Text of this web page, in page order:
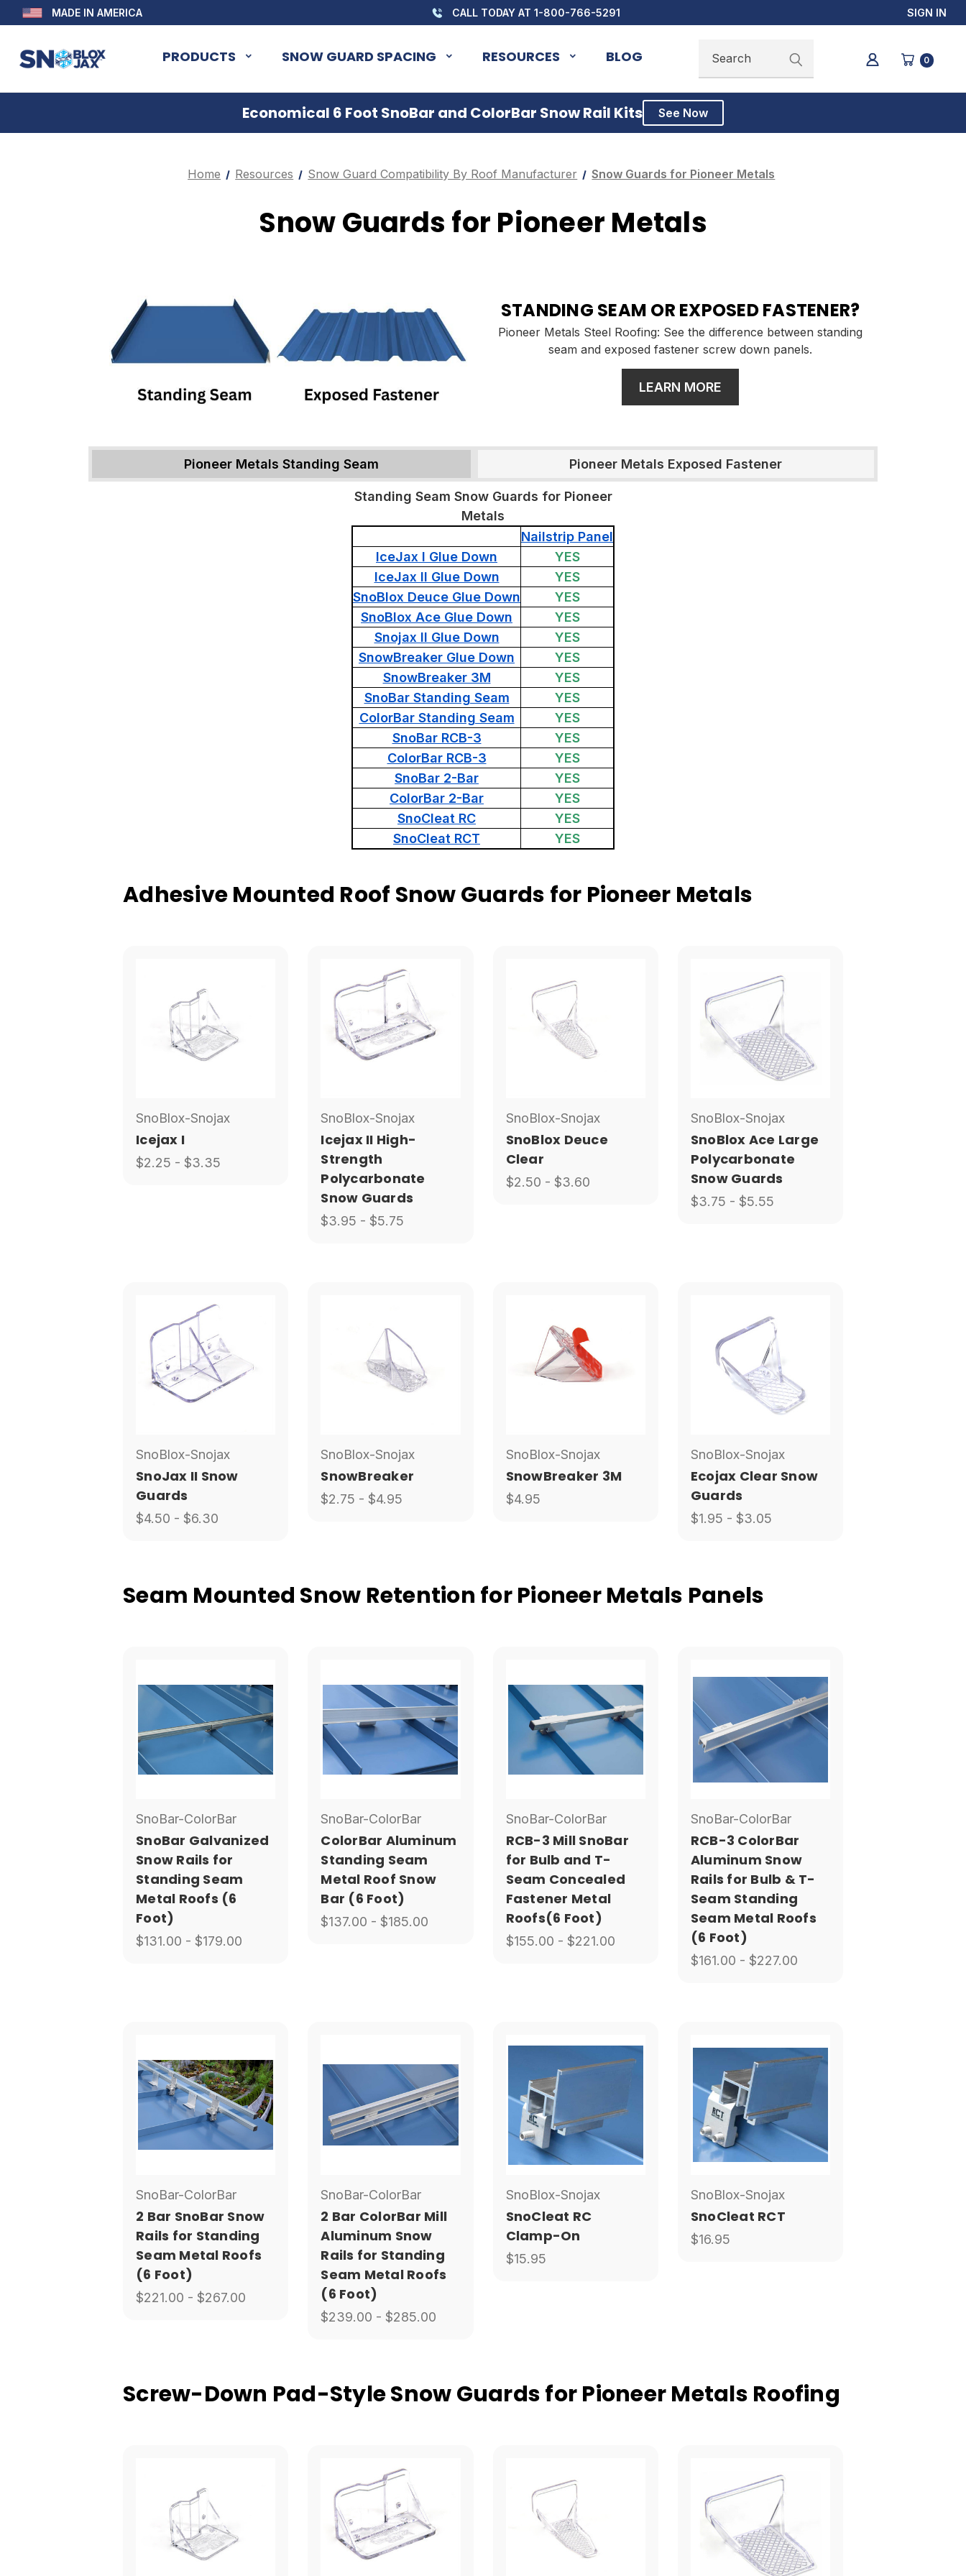
MADE IN AMERICA CALL TODAY AT 1-800-766-5291 SIGN IN
PRODUCTS SNOW GUARD SPACING RESOURCES BLOG Search 0
Economical 6 Foot SnoBar and ColorBar Snow Rail Kits See Now
Home Resources Snow Guard Compatibility By Roof Manufacturer Snow Guards for Pioneer Metals
Snow Guards for Pioneer Metals
STANDING SEAM OR EXPOSED FASTENER?
Pioneer Metals Steel Roofing: See the difference between standing
seam and exposed fastener screw down panels.
LEARN MORE
Pioneer Metals Standing Seam Pioneer Metals Exposed Fastener
Standing Seam Snow Guards for Pioneer
Metals
Nailstrip Panel
IceJax I Glue Down
YES
IceJax II Glue Down
YES
SnoBlox Deuce Glue Down
YES
SnoBlox Ace Glue Down
YES
Snojax II Glue Down
YES
SnowBreaker Glue Down
YES
SnowBreaker 3M
YES
SnoBar Standing Seam
YES
ColorBar Standing Seam
YES
SnoBar RCB-3
YES
ColorBar RCB-3
YES
SnoBar 2-Bar
YES
ColorBar 2-Bar
YES
SnoCleat RC
YES
SnoCleat RCT
YES
Adhesive Mounted Roof Snow Guards for Pioneer Metals
SnoBlox-Snojax
SnoBlox Deuce
Clear
$2.50 - $3.60
SnoBlox-Snojax
SnoBlox Ace Large
Polycarbonate
Snow Guards
$3.75 - $5.55
SnoBlox-Snojax
SnoJax II Snow
Guards
$4.50 - $6.30
SnoBlox-Snojax
Icejax I
$2.25 - $3.35
SnoBlox-Snojax
Icejax II High-
Strength
Polycarbonate
Snow Guards
$3.95 - $5.75
SnoBlox-Snojax
SnowBreaker
$2.75 - $4.95
SnoBlox-Snojax
SnowBreaker 3M
$4.95
SnoBlox-Snojax
Ecojax Clear Snow
Guards
$1.95 - $3.05
Seam Mounted Snow Retention for Pioneer Metals Panels
SnoBar-ColorBar
SnoBar Galvanized
Snow Rails for
Standing Seam
Metal Roofs (6
Foot)
$131.00 - $179.00
SnoBar-ColorBar
ColorBar Aluminum
Standing Seam
Metal Roof Snow
Bar (6 Foot)
$137.00 - $185.00
SnoBlox-Snojax
SnoCleat RCT
$16.95
SnoBlox-Snojax
SnoCleat RC
Clamp-On
$15.95
SnoBar-ColorBar
2 Bar ColorBar Mill
Aluminum Snow
Rails for Standing
Seam Metal Roofs
(6 Foot)
$239.00 - $285.00
SnoBar-ColorBar
2 Bar SnoBar Snow
Rails for Standing
Seam Metal Roofs
(6 Foot)
$221.00 - $267.00
SnoBar-ColorBar
RCB-3 Mill SnoBar
for Bulb and T-
Seam Concealed
Fastener Metal
Roofs(6 Foot)
$155.00 - $221.00
SnoBar-ColorBar
RCB-3 ColorBar
Aluminum Snow
Rails for Bulb & T-
Seam Standing
Seam Metal Roofs
(6 Foot)
$161.00 - $227.00
Screw-Down Pad-Style Snow Guards for Pioneer Metals Roofing